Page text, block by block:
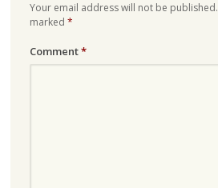
Your email address will not be published.
marked *
Comment*